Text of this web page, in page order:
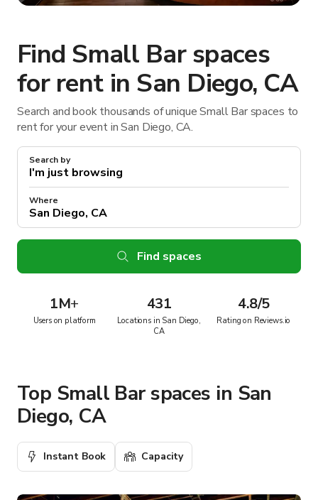
Find Small Bar spaces
for rent in San Diego, CA
Search and book thousands of unique Small Bar spaces to
rent for your event in San Diego, CA.
Search by
Where
Find spaces
1M+
Users on platform
431
Locations in San Diego,
CA
4.8/5
Rating on Reviews.io
Top Small Bar spaces in San
Diego, CA
Instant Book Capacity